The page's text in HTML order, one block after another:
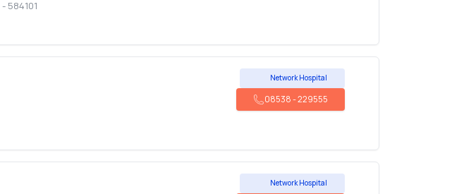
- 584101
Network Hospital
08538-229555
Network Hospital